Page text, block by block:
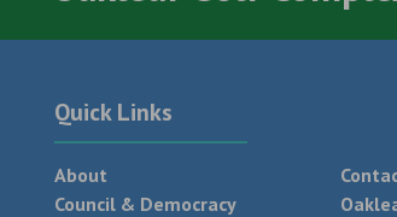
Quick Links
About
Council & Democracy